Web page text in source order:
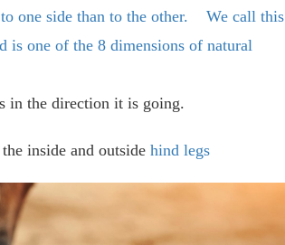
one side than to the other. We call this
is one of the 8 dimensions of natural
in the direction it is going.
inside and outside hind legs